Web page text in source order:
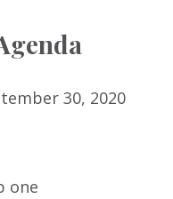
30, 2020
one